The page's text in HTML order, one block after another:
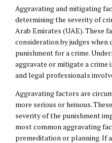
Aggravating and mitigating
determining the severity of
Arab Emirates (UAE). These
consideration by judges
punishment for a crime.
aggravate or mitigate a
and legal professionals
Aggravating factors are
more serious or heinous.
severity of the punishment
most common aggravating
premeditation or planning. If